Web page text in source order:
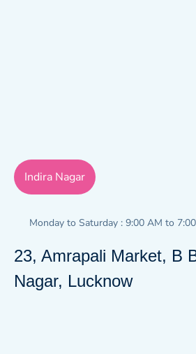
Indira Nagar
Monday to Saturday : 9:00 AM to
23, Amrapali Market, B
Nagar, Lucknow